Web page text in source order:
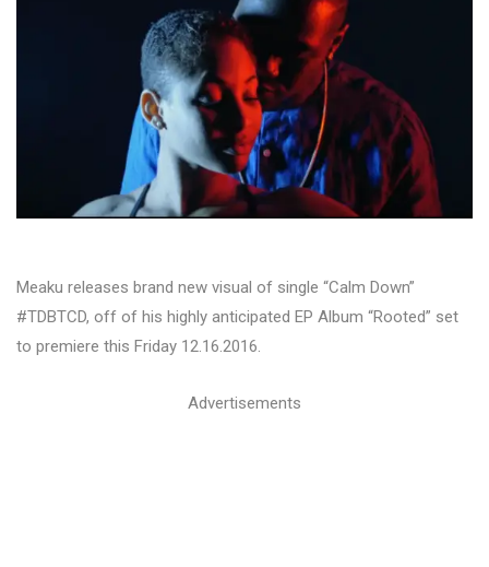
Meaku releases brand new visual of single “Calm Down”
#TDBTCD, off of his highly anticipated EP Album “Rooted” set
to premiere this Friday 12.16.2016.
Advertisements